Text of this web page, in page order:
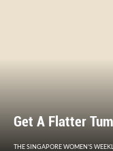
Get A Flatter
THE SINGAPORE WOMEN'S